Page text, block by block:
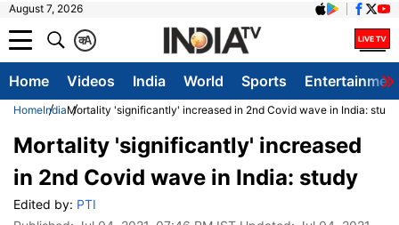
August 7, 2026
A
क
Home Videos India World Sports
HomeIndiaMortality 'significantly' increased in 2nd Covid wave in India: study
Mortality 'significantly' increased
in 2nd Covid wave in India: study
Edited by: PTI